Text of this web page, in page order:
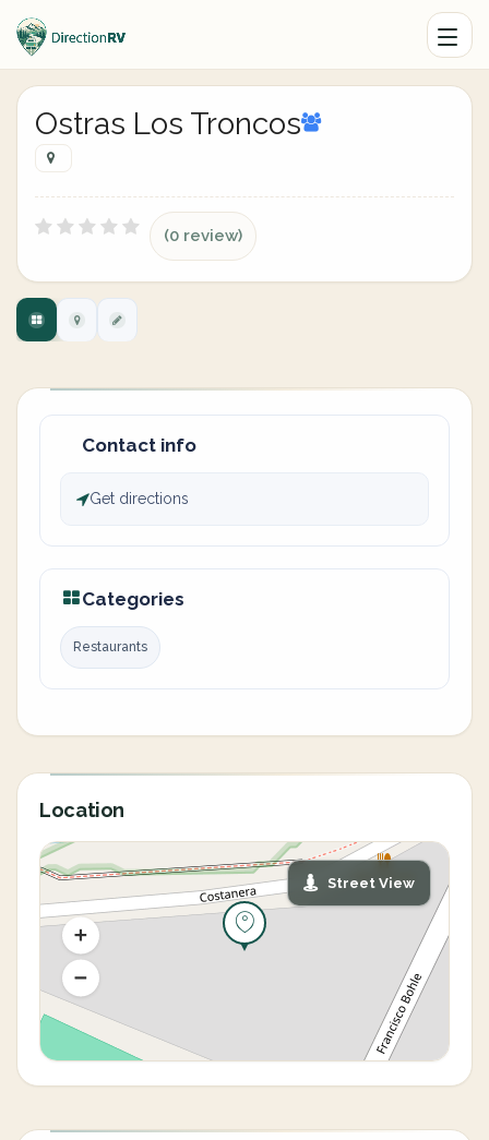
Ostras Los Troncos
(0 review)
Contact info
Get directions
Categories
Restaurants
Location
Street View